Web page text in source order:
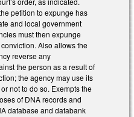
petition to expunge has
and local government
must then expunge
Also allows the
reverse any
the person as a result of
the agency may use its
not to do so. Exempts the
of DNA records and
database and databank